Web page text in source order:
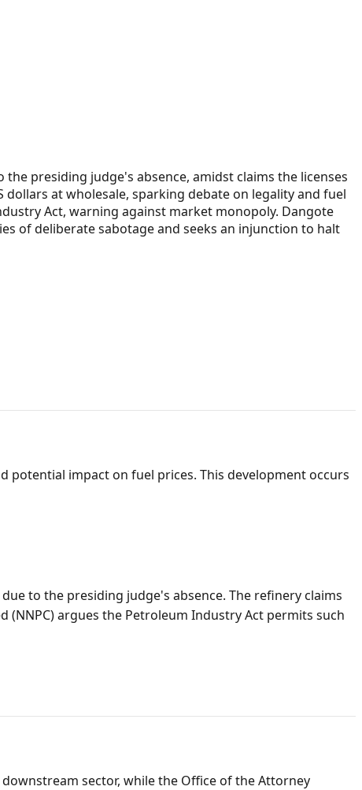
presiding judge's absence, amidst claims the licenses
at wholesale, sparking debate on legality and fuel
Act, warning against market monopoly. Dangote
of deliberate sabotage and seeks an injunction to halt
potential impact on fuel prices. This development occurs
to the presiding judge's absence. The refinery claims
argues the Petroleum Industry Act permits such
sector, while the Office of the Attorney